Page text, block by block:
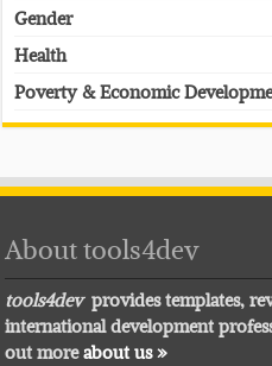
Gender
Health
Poverty & Economic
About tools4dev
tools4devprovides templates,
international development
out moreabout us »